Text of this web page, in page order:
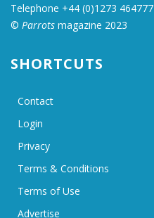
Telephone +44 (0)1273 464777
© Parrots magazine 2023
SHORTCUTS
Contact
Login
Privacy
Terms & Conditions
Terms of Use
Advertise